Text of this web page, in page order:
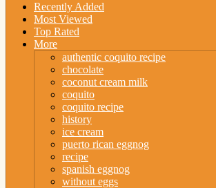
Recently Added
Most Viewed
Top Rated
More
authentic coquito recipe
chocolate
coconut cream milk
coquito
coquito recipe
history
ice cream
puerto rican eggnog
recipe
spanish eggnog
without eggs